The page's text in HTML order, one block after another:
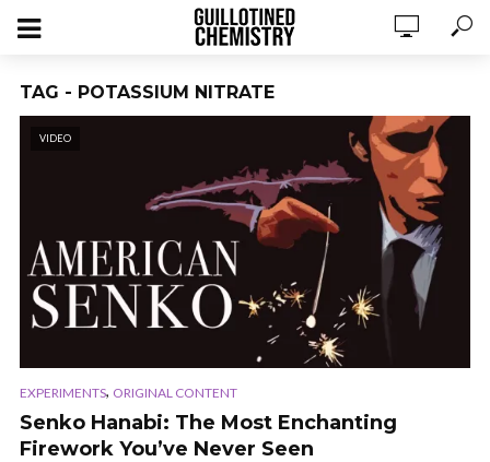
TAG - POTASSIUM NITRATE
VIDEO
EXPERIMENTS, ORIGINAL CONTENT
Senko Hanabi: The Most Enchanting
Firework You’ve Never Seen